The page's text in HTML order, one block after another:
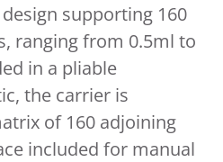
supporting 160
ranging from 0.5ml to
in a pliable
the carrier is
of 160 adjoining
included for manual